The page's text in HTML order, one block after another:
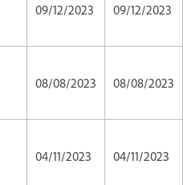
09/12/2023 09/12/2023
08/08/2023 08/08/2023
04/11/2023 04/11/2023